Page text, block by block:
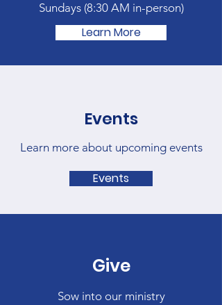
Sundays (8:30 AM in-person)
Learn More
Events
Learn more about upcoming events
Events
Give
Sow into our ministry